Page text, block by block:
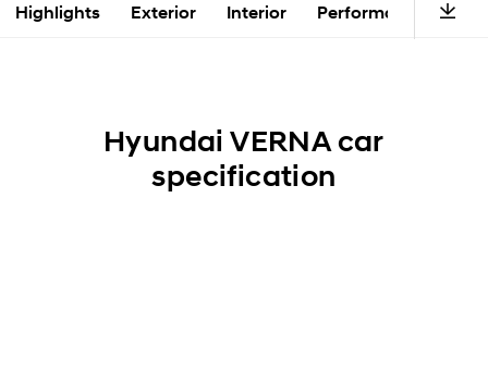
Highlights Exterior Interior Performance
Hyundai VERNA car
specification